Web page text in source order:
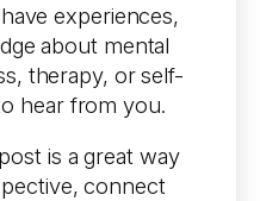
experiences,
about mental
therapy, or self-
hear from you.
is a great way
connect